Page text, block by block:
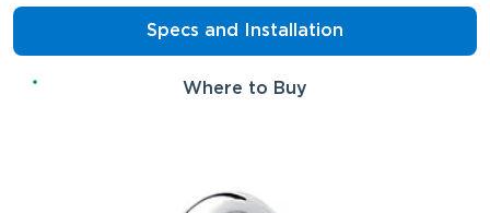
Specs and Installation
Where to Buy